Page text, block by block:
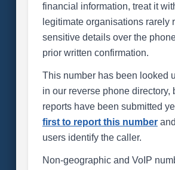
financial information, treat it
legitimate organisations rarely
sensitive details over the
prior written confirmation.
This number has been looked
in our reverse phone directory,
reports have been submitted
first to report this number
users identify the caller.
Non-geographic and VoIP